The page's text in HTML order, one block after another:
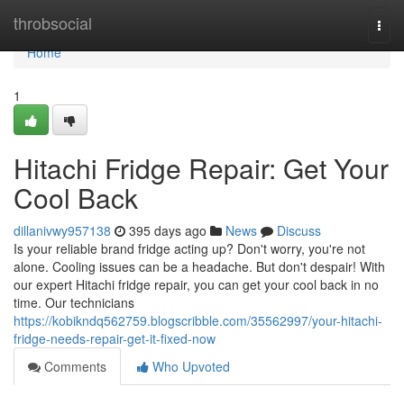
throbsocial
Home
Home
1
Hitachi Fridge Repair: Get Your
Cool Back
dillanivwy957138 395 days ago News
Discuss
Is your reliable brand fridge acting up? Don't worry, you're not
alone. Cooling issues can be a headache. But don't despair! With
our expert Hitachi fridge repair, you can get your cool back in no
time. Our technicians
https://kobikndq562759.blogscribble.com/35562997/your-hitachi-
fridge-needs-repair-get-it-fixed-now
Comments
Who Upvoted